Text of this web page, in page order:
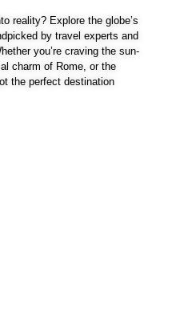
reality? Explore the globe’s
by travel experts and
you’re craving the sun-
charm of Rome, or the
the perfect destination